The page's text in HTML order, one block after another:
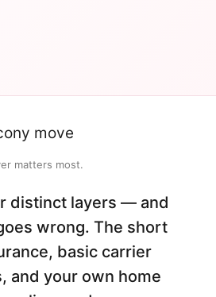
matters most.
distinct layers — and
wrong. The short
basic carrier
and your own home